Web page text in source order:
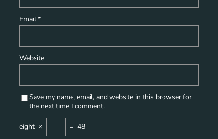
Email *
Website
Save my name, email, and website in this browser for
the next time I comment.
eight × = 48